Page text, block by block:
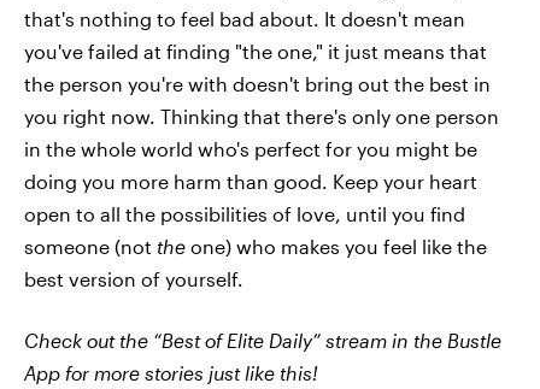
that's nothing to feel bad about. It doesn't mean
you've failed at finding "the one," it just means that
the person you're with doesn't bring out the best in
you right now. Thinking that there's only one person
in the whole world who's perfect for you might be
doing you more harm than good. Keep your heart
open to all the possibilities of love, until you find
someone (not the one) who makes you feel like the
best version of yourself.
Check out the “Best of Elite Daily” stream in the Bustle
App for more stories just like this!